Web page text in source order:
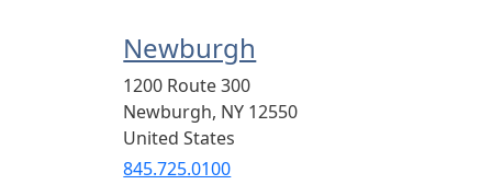
Newburgh
1200 Route 300
Newburgh, NY 12550
United States
845.725.0100